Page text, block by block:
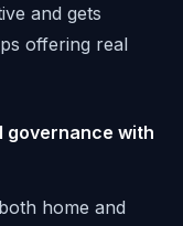
and gets
offering real
governance with
home and